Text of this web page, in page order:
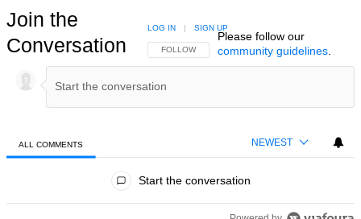
Join the
Conversation
FOLLOW THIS CONVERSATION TO BE NOTIFIED
FOLLOW
LOG IN | SIGN UP
Please follow our
community guidelines.
ALL COMMENTS NEWEST
Start the conversation